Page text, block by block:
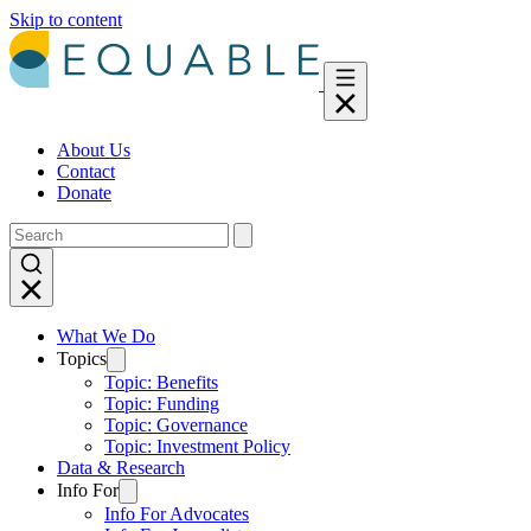
Skip to content
About Us
Contact
Donate
What We Do
Topics
Topic: Benefits
Topic: Funding
Topic: Governance
Topic: Investment Policy
Data & Research
Info For
Info For Advocates